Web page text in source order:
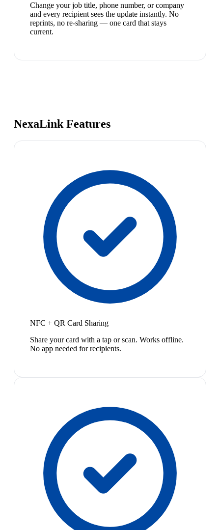
Change your job title, phone number, or company
and every recipient sees the update instantly. No
reprints, no re-sharing — one card that stays
current.
NexaLink Features
NFC + QR Card Sharing
Share your card with a tap or scan. Works offline.
No app needed for recipients.